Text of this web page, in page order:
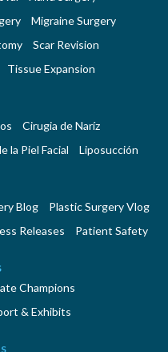
Migraine Surgery
Scar Revision
Tissue Expansion
Cirugia de Naríz
la Piel Facial Liposucción
Blog
Plastic Surgery Vlog
Releases Patient Safety
Champions
& Exhibits